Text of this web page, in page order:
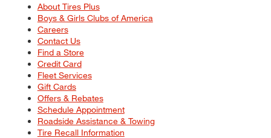
About Tires Plus
Boys & Girls Clubs of America
Careers
Contact Us
Find a Store
Credit Card
Fleet Services
Gift Cards
Offers & Rebates
Schedule Appointment
Roadside Assistance & Towing
Tire Recall Information